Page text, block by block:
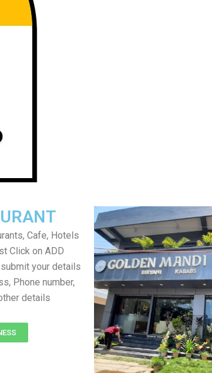
Cafe, Hotels
Click on ADD
submit your details
Phone number,
details